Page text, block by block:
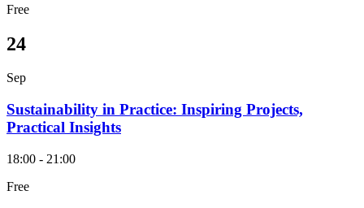
Free
24
Sep
Sustainability in Practice: Inspiring Projects,
Practical Insights
18:00 - 21:00
Free